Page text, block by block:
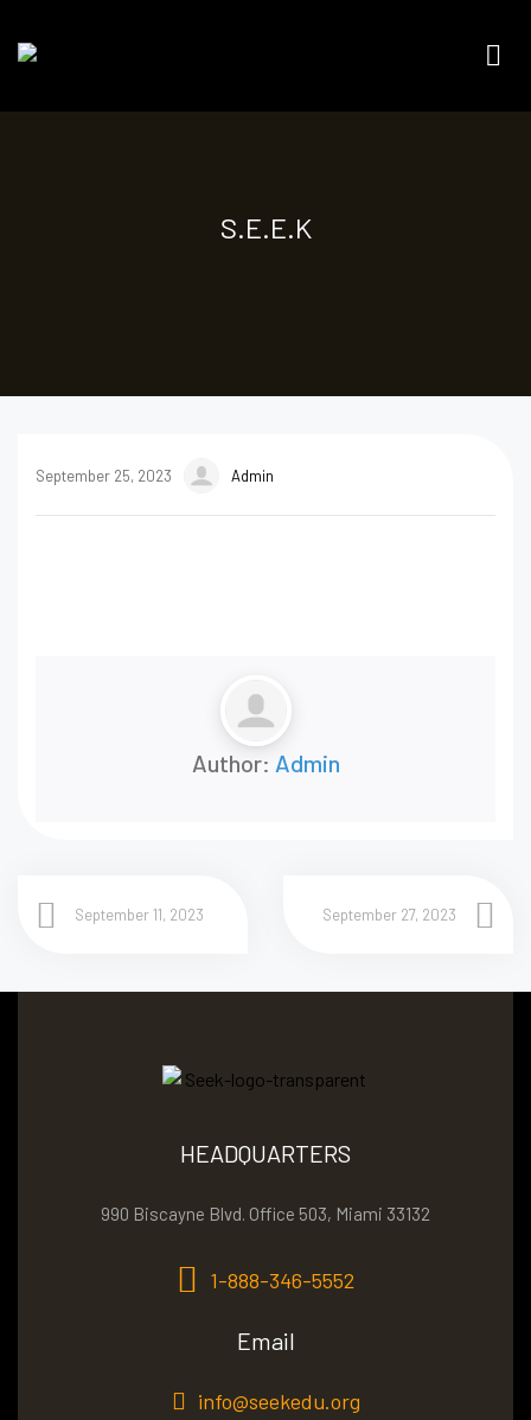
S.E.E.K
September 25, 2023 Admin
Author: Admin
September 11, 2023 September 27, 2023
HEADQUARTERS
990 Biscayne Blvd. Office 503, Miami 33132
1-888-346-5552
Email
info@seekedu.org